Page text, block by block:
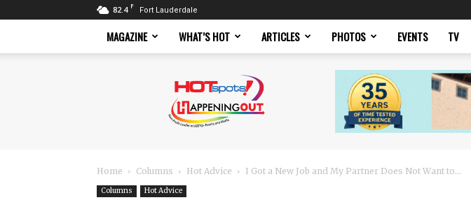
82.4 F Fort Lauderdale
MAGAZINE WHAT’S HOT ARTICLES PHOTOS EVENTS TV
Magazine
Home Columns Hot Advice I Got a New Job and My Partner Does Not Want to...
Columns Hot Advice